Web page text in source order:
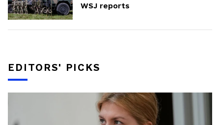
WSJ reports
EDITORS' PICKS